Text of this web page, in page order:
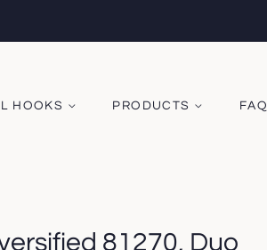
HOOKS PRODUCTS FAQ
81270, Duo